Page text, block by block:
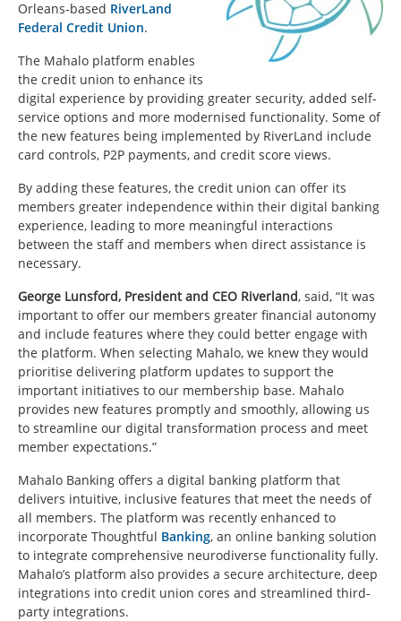
Orleans-based RiverLand
Federal Credit Union.
The Mahalo platform enables
the credit union to enhance its
digital experience by providing greater security, added self-
service options and more modernised functionality. Some of
the new features being implemented by RiverLand include
card controls, P2P payments, and credit score views.
By adding these features, the credit union can offer its
members greater independence within their digital banking
experience, leading to more meaningful interactions
between the staff and members when direct assistance is
necessary.
George Lunsford, President and CEO Riverland, said, “It was
important to offer our members greater financial autonomy
and include features where they could better engage with
the platform. When selecting Mahalo, we knew they would
prioritise delivering platform updates to support the
important initiatives to our membership base. Mahalo
provides new features promptly and smoothly, allowing us
to streamline our digital transformation process and meet
member expectations.”
Mahalo Banking offers a digital banking platform that
delivers intuitive, inclusive features that meet the needs of
all members. The platform was recently enhanced to
incorporate Thoughtful Banking, an online banking solution
to integrate comprehensive neurodiverse functionality fully.
Mahalo’s platform also provides a secure architecture, deep
integrations into credit union cores and streamlined third-
party integrations.